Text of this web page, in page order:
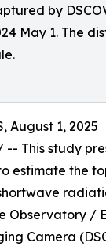
by
May 1. The
August 1, 2025
-- This study
estimate the
Observatory /
Camera